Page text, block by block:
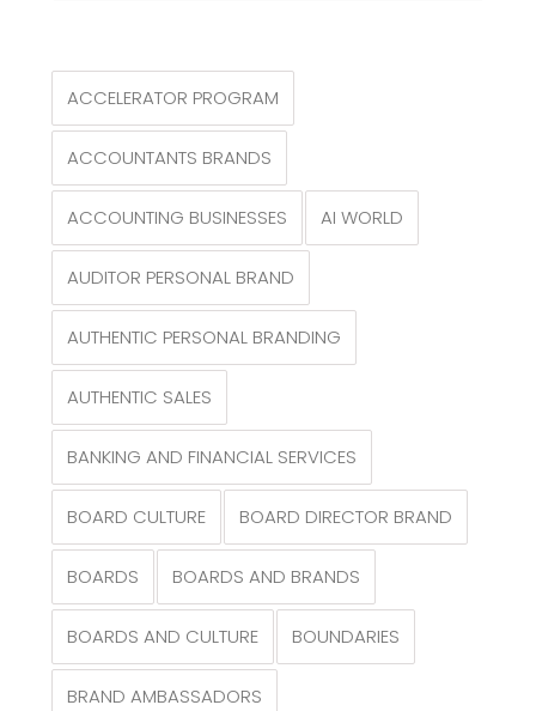
ACCELERATOR PROGRAM
ACCOUNTANTS BRANDS
ACCOUNTING BUSINESSES AI WORLD
AUDITOR PERSONAL BRAND
AUTHENTIC PERSONAL BRANDING
AUTHENTIC SALES
BANKING AND FINANCIAL SERVICES
BOARD CULTURE BOARD DIRECTOR BRAND
BOARDS BOARDS AND BRANDS
BOARDS AND CULTURE BOUNDARIES
BRAND AMBASSADORS